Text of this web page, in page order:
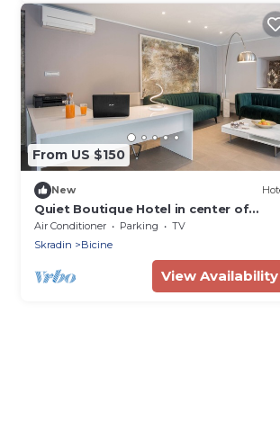
From US $150
New
Quiet Boutique Hotel in center of
Skradin lying on fascinating Krka
waterfalls
Air Conditioner Parking
TV
Skradin
Bicine
View Availability